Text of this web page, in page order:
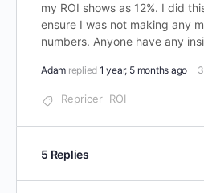
my ROI shows as 12%. I did
ensure I was not making any
numbers. Anyone have any
Adam replied 1 year, 5 months ago
Repricer ROI
5 Replies